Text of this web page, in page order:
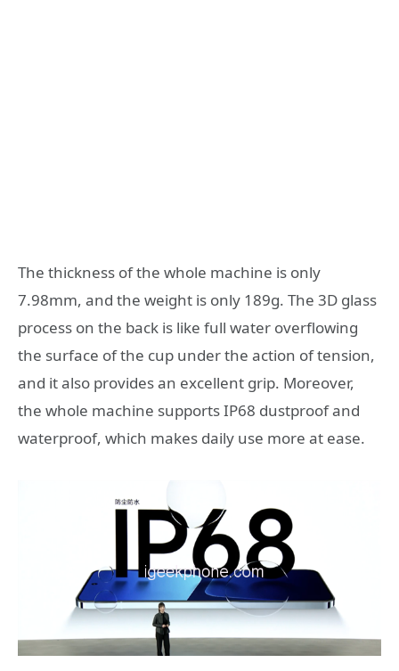
The thickness of the whole machine is only
7.98mm, and the weight is only 189g. The 3D glass
process on the back is like full water overflowing
the surface of the cup under the action of tension,
and it also provides an excellent grip. Moreover,
the whole machine supports IP68 dustproof and
waterproof, which makes daily use more at ease.